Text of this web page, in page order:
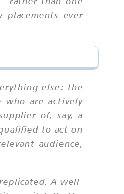
ever
else: the
who are actively
of, say, a
to act on
audience,
A well-